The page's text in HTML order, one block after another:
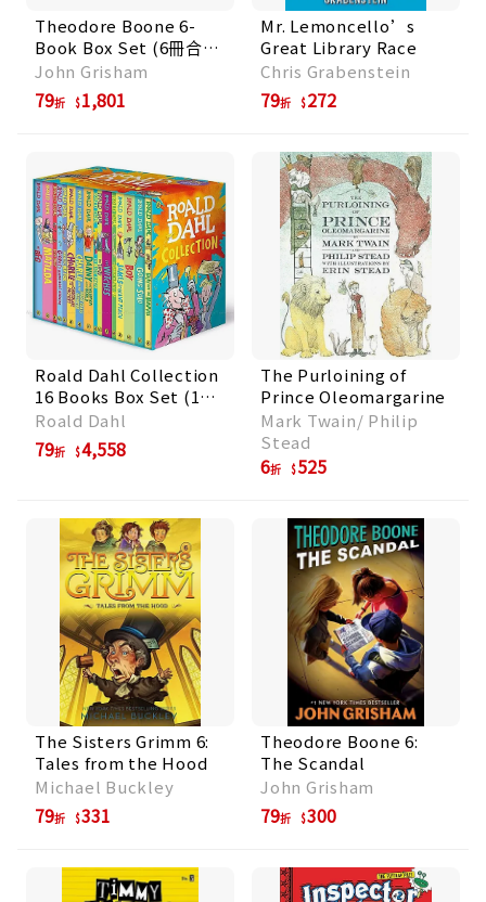
Theodore Boone 6-
Book Box Set (6冊合
售)
John Grisham
79折 1,801
Mr. Lemoncello’s
Great Library Race
Chris Grabenstein
79折 272
Roald Dahl Collection
16 Books Box Set (16
冊合售)
Roald Dahl
79折 4,558
The Purloining of
Prince Oleomargarine
Mark Twain/ Philip
Stead
6折 525
The Sisters Grimm 6:
Tales from the Hood
Michael Buckley
79折 331
Theodore Boone 6:
The Scandal
John Grisham
79折 300